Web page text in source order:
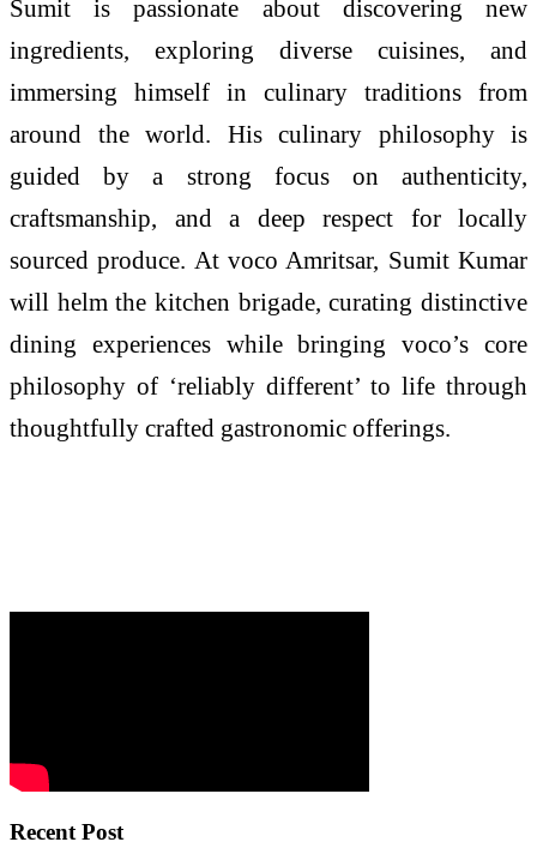
Sumit is passionate about discovering new
ingredients, exploring diverse cuisines, and
immersing himself in culinary traditions from
around the world. His culinary philosophy is
guided by a strong focus on authenticity,
craftsmanship, and a deep respect for locally
sourced produce. At voco Amritsar, Sumit Kumar
will helm the kitchen brigade, curating distinctive
dining experiences while bringing voco’s core
philosophy of ‘reliably different’ to life through
thoughtfully crafted gastronomic offerings.
Recent Post